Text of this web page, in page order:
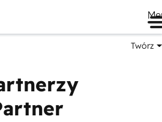
Twórz